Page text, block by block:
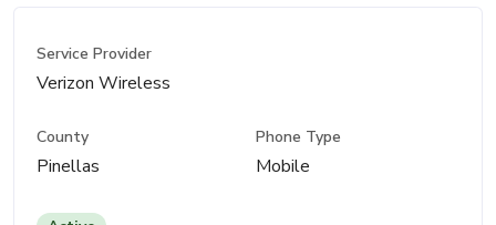
Service Provider
Verizon Wireless
County
Pinellas
Phone Type
Mobile